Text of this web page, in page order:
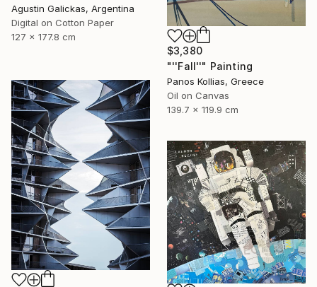
Agustin Galickas, Argentina
Digital on Cotton Paper
127 x 177.8 cm
$3,380
"''Fall''" Painting
Panos Kollias, Greece
Oil on Canvas
139.7 x 119.9 cm